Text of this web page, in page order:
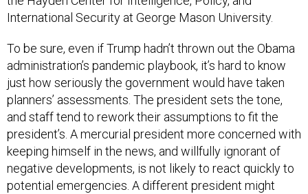
International Security at George Mason University.
To be sure, even if Trump hadn’t thrown out the Obama
administration’s pandemic playbook, it’s hard to know
just how seriously the government would have taken
planners’ assessments. The president sets the tone,
and staff tend to rework their assumptions to fit the
president’s. A mercurial president more concerned with
keeping himself in the news, and willfully ignorant of
negative developments, is not likely to react quickly to
potential emergencies. A different president might